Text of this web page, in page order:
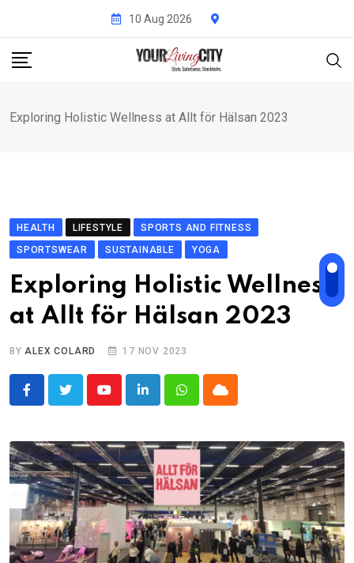
content
10 Aug 2026
Exploring Holistic Wellness at Allt för Hälsan 2023
HEALTH LIFESTYLE
SPORTS AND FITNESS
SPORTSWEAR
SUSTAINABLE YOGA
Exploring Holistic Wellness
at Allt för Hälsan 2023
BYALEX COLARD 17 NOV 2023
YoutubeLinkedInWhatsappCloud